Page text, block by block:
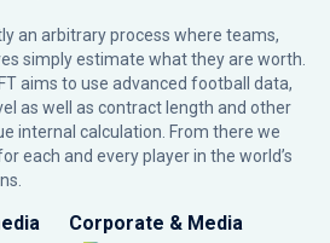
an arbitrary process where teams,
simply estimate what they are worth.
aims to use advanced football data,
as well as contract length and other
internal calculation. From there we
each and every player in the world’s
Corporate & Media